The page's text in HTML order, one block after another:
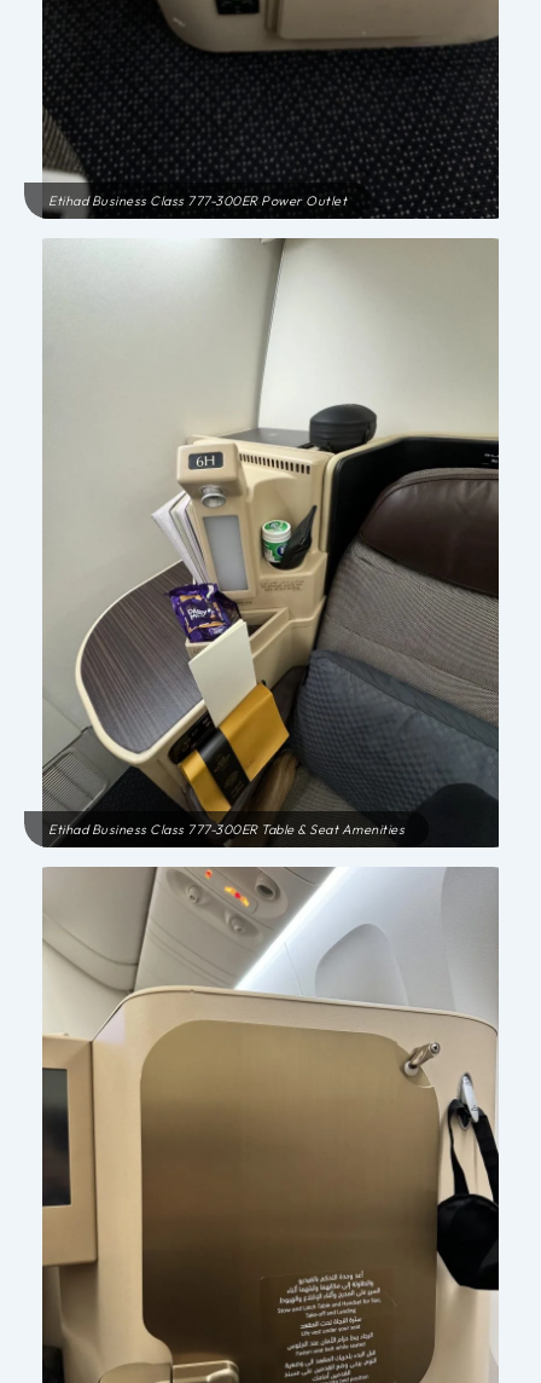
Etihad Business Class 777-300ER Power Outlet
Etihad Business Class 777-300ER Table & Seat Amenities